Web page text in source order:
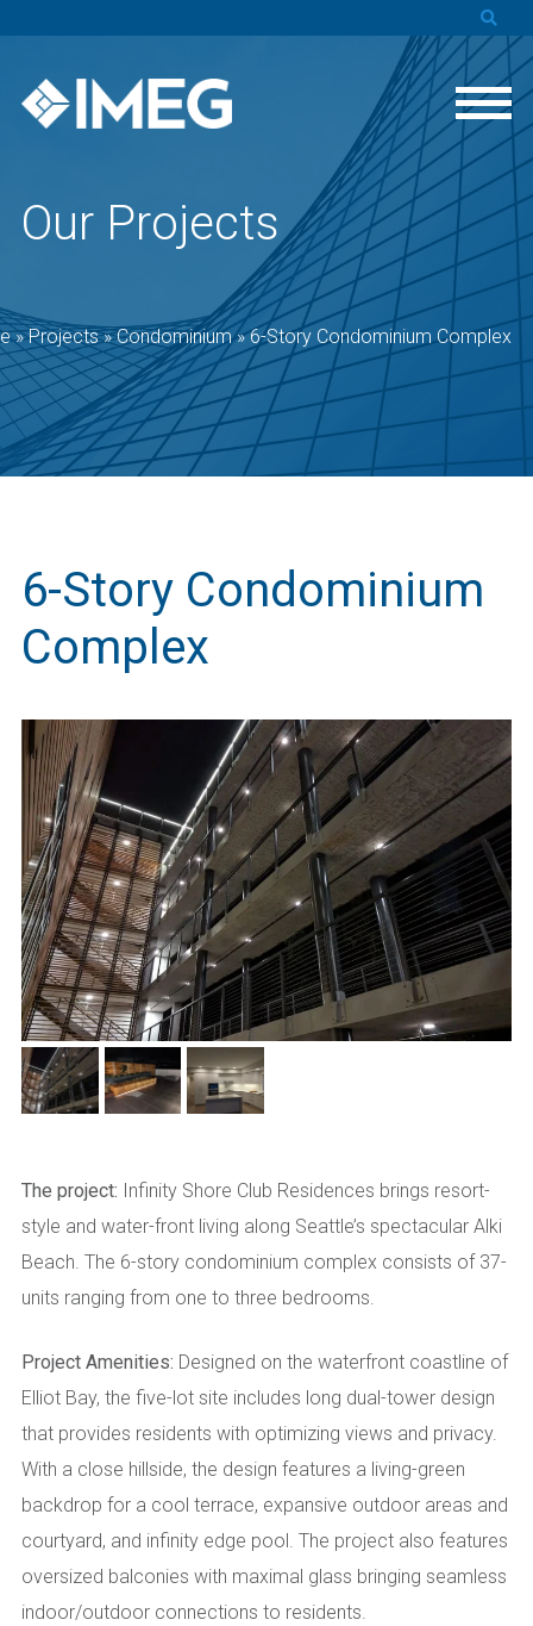
Our Projects
»Projects»Condominium»6-Story Condominium Complex
6-Story Condominium
Complex
The project: Infinity Shore Club Residences brings resort-
style and water-front living along Seattle’s spectacular Alki
Beach. The 6-story condominium complex consists of 37-
units ranging from one to three bedrooms.
Project Amenities: Designed on the waterfront coastline of
Elliot Bay, the five-lot site includes long dual-tower design
that provides residents with optimizing views and privacy.
With a close hillside, the design features a living-green
backdrop for a cool terrace, expansive outdoor areas and
courtyard, and infinity edge pool. The project also features
oversized balconies with maximal glass bringing seamless
indoor/outdoor connections to residents.